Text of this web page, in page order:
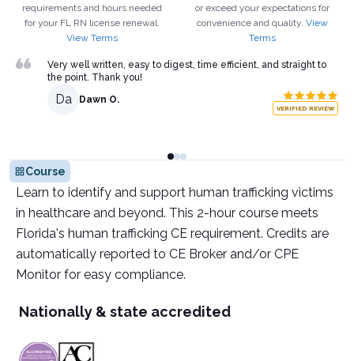
requirements and hours needed
for your FL RN license renewal.
View Terms
or exceed your expectations for
convenience and quality. View
Terms
Very well written, easy to digest, time efficient, and straight to
the point. Thank you!
Da Dawn O.
VERIFIED REVIEW
Course
Learn to identify and support human trafficking victims
in healthcare and beyond. This 2-hour course meets
Florida's human trafficking CE requirement. Credits are
automatically reported to CE Broker and/or CPE
Monitor for easy compliance.
Nationally & state accredited